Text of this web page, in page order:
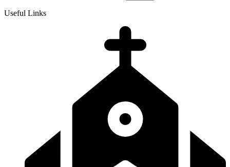
Useful Links